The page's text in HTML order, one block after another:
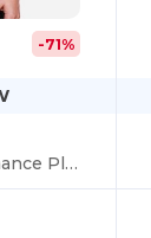
-71%
Ladies CrownLux Performance Plaited Tipped Sleeveless Polo